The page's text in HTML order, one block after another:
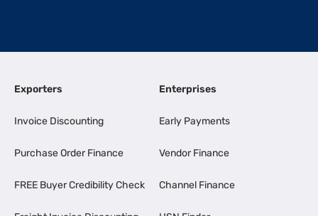
Exporters
Invoice Discounting
Purchase Order Finance
FREE Buyer Credibility Check
Enterprises
Early Payments
Vendor Finance
Channel Finance